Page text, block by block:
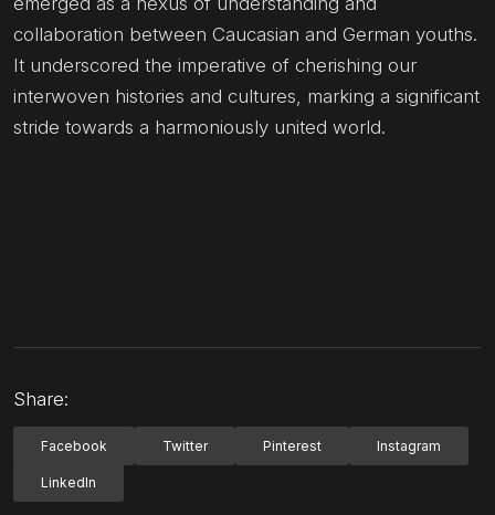
collaboration between Caucasian and German youths.
It underscored the imperative of cherishing our
interwoven histories and cultures, marking a significant
stride towards a harmoniously united world.
Share:
Facebook Twitter Pinterest Instagram
LinkedIn